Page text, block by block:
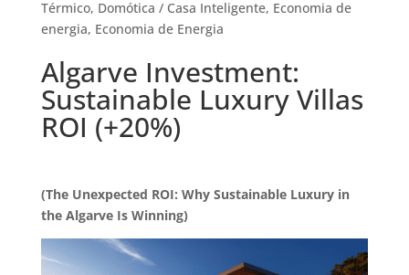
Térmico, Domótica / Casa Inteligente, Economia de
energia, Economia de Energia
Algarve Investment:
Sustainable Luxury Villas
ROI (+20%)
(The Unexpected ROI: Why Sustainable Luxury in
the Algarve Is Winning)